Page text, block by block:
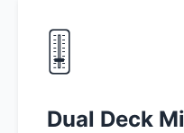
🎚️
Dual Deck